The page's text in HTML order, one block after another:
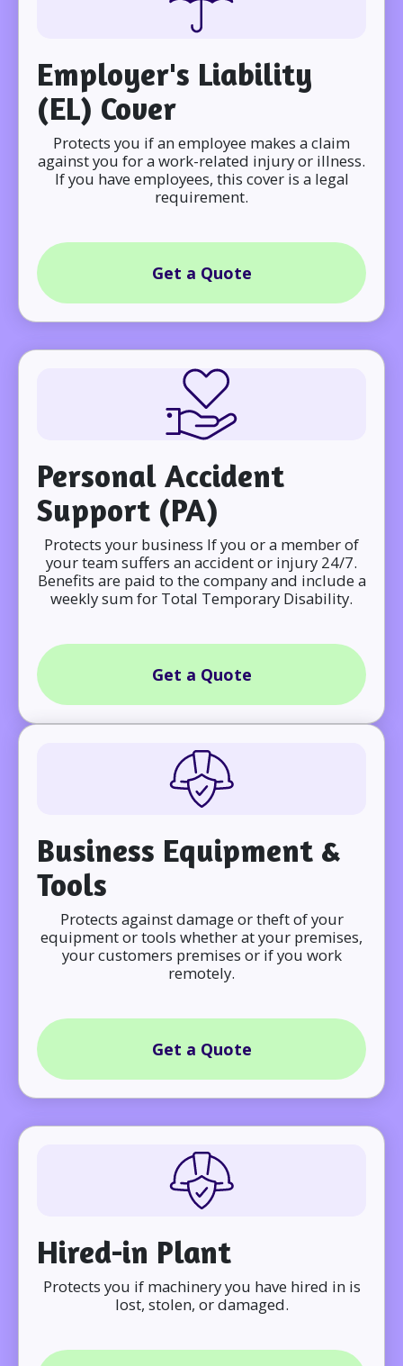
Employer's Liability
(EL) Cover
Protects you if an employee makes a claim
against you for a work-related injury or illness.
If you have employees, this cover is a legal
requirement.
Get a Quote
Personal Accident
Support (PA)
Protects your business If you or a member of
your team suffers an accident or injury 24/7.
Benefits are paid to the company and include a
weekly sum for Total Temporary Disability.
Get a Quote
Business Equipment &
Tools
Protects against damage or theft of your
equipment or tools whether at your premises,
your customers premises or if you work
remotely.
Get a Quote
Hired-in Plant
Protects you if machinery you have hired in is
lost, stolen, or damaged.